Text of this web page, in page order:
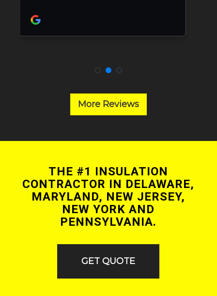
More Reviews
THE #1 INSULATION
CONTRACTOR IN DELAWARE,
MARYLAND, NEW JERSEY,
NEW YORK AND
PENNSYLVANIA.
GET QUOTE